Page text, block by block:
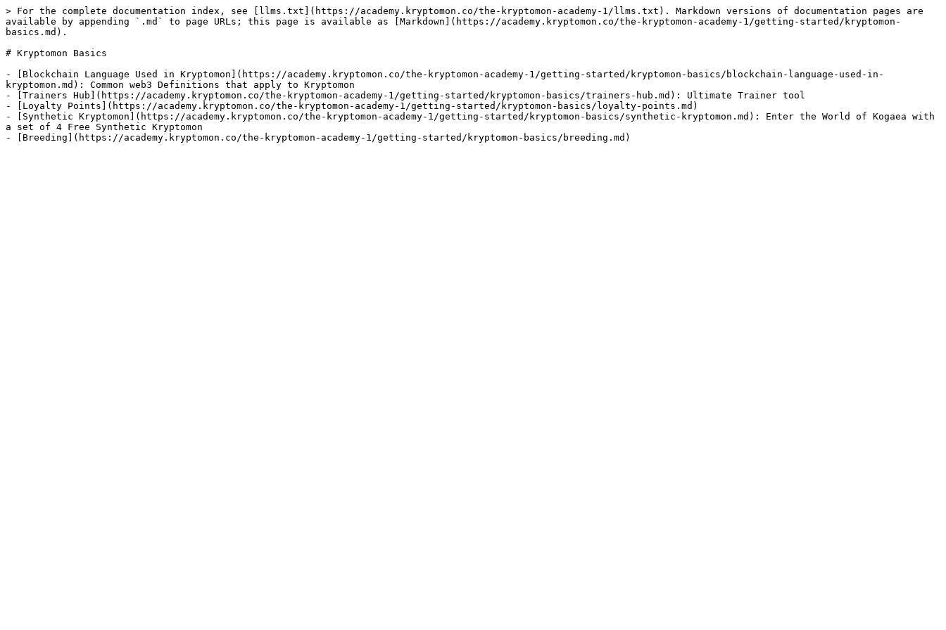
> For the complete documentation index, see [llms.txt](https://academy.kryptomon.co/the-kryptomon-academy-1/llms.txt). Markdown versions of documentation pages are
available by appending `.md` to page URLs; this page is available as [Markdown](https://academy.kryptomon.co/the-kryptomon-academy-1/getting-started/kryptomon-
basics.md).
# Kryptomon Basics
- [Blockchain Language Used in Kryptomon](https://academy.kryptomon.co/the-kryptomon-academy-1/getting-started/kryptomon-basics/blockchain-language-used-in-
kryptomon.md): Common web3 Definitions that apply to Kryptomon
- [Trainers Hub](https://academy.kryptomon.co/the-kryptomon-academy-1/getting-started/kryptomon-basics/trainers-hub.md): Ultimate Trainer tool
- [Loyalty Points](https://academy.kryptomon.co/the-kryptomon-academy-1/getting-started/kryptomon-basics/loyalty-points.md)
- [Synthetic Kryptomon](https://academy.kryptomon.co/the-kryptomon-academy-1/getting-started/kryptomon-basics/synthetic-kryptomon.md): Enter the World of Kogaea with
a set of 4 Free Synthetic Kryptomon